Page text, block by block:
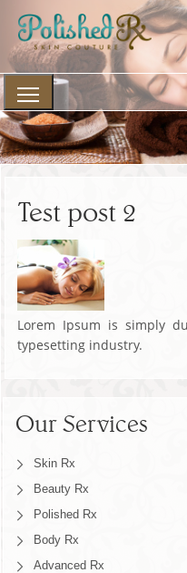
Test post 2
Lorem Ipsum is simply
typesetting industry.
Our Services
Skin Rx
Beauty Rx
Polished Rx
Body Rx
Advanced Rx